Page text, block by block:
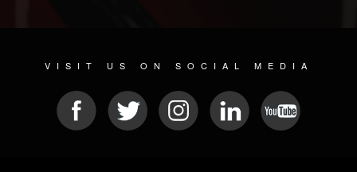
VISIT US ON SOCIAL MEDIA